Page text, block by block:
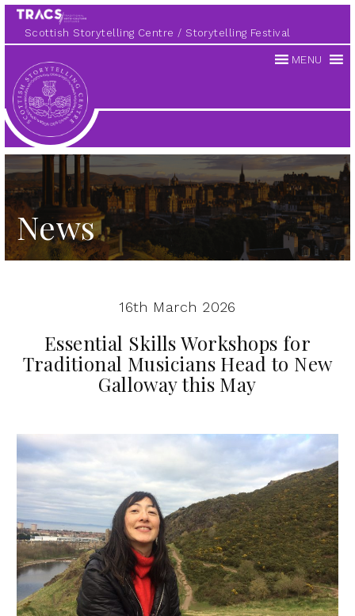
Scottish Storytelling Centre Storytelling Festival
Scottish
Storytelling
Centre
MENU
News
16th March 2026
Essential Skills Workshops for
Traditional Musicians Head to New
Galloway this May